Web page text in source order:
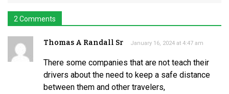
2 Comments
Thomas A Randall Sr January 16, 2024 at 4:47 am
There some companies that are not teach their
drivers about the need to keep a safe distance
between them and other travelers,